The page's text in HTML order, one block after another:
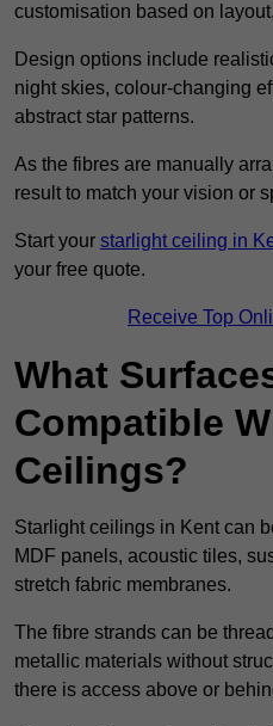
customisation based on
Design options include
night skies, colour-changing
abstract star patterns.
As the fibres are manually
result to match your vision or
Start your starlight ceiling in
your free quote.
Receive Top
What
Compatible
Ceilings?
Starlight ceilings in Kent can
MDF panels, acoustic tiles,
stretch fabric membranes.
The fibre strands can be
metallic materials without
there is access above or